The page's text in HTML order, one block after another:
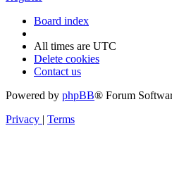
Board index
All times are UTC
Delete cookies
Contact us
Powered by phpBB® Forum
Privacy | Terms